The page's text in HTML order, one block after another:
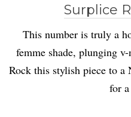
Surplice
This number is truly a
femme shade, plunging
Rock this stylish piece to a
for